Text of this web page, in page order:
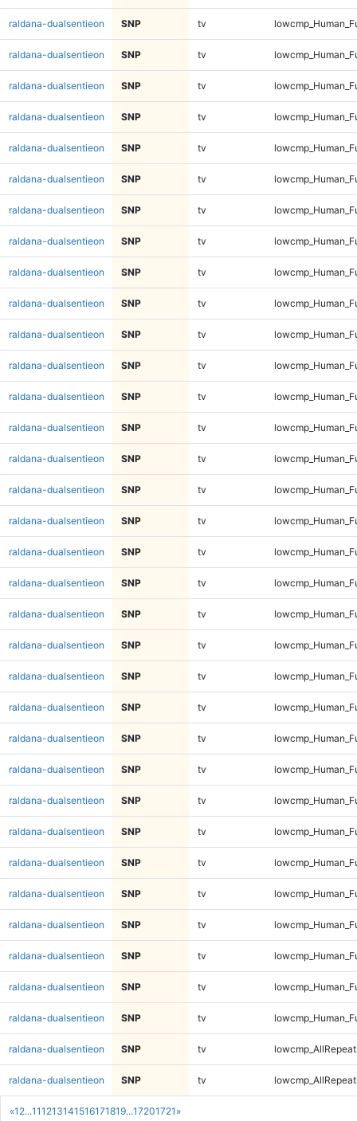
«1 2...111213141516171819...17201721 »
raldana-dualsentieon SNP tv
raldana-dualsentieon SNP tv
raldana-dualsentieon SNP tv
raldana-dualsentieon SNP tv
raldana-dualsentieon SNP tv
raldana-dualsentieon SNP tv
raldana-dualsentieon SNP tv
raldana-dualsentieon SNP tv
raldana-dualsentieon SNP tv
raldana-dualsentieon SNP tv
raldana-dualsentieon SNP tv
raldana-dualsentieon SNP tv
raldana-dualsentieon SNP tv
raldana-dualsentieon SNP tv
raldana-dualsentieon SNP tv
raldana-dualsentieon SNP tv
raldana-dualsentieon SNP tv
raldana-dualsentieon SNP tv
raldana-dualsentieon SNP tv
raldana-dualsentieon SNP tv
raldana-dualsentieon SNP tv
raldana-dualsentieon SNP tv
raldana-dualsentieon SNP tv
raldana-dualsentieon SNP tv
raldana-dualsentieon SNP tv
raldana-dualsentieon SNP tv
raldana-dualsentieon SNP tv
raldana-dualsentieon SNP tv
raldana-dualsentieon SNP tv
raldana-dualsentieon SNP tv
raldana-dualsentieon SNP tv
raldana-dualsentieon SNP tv
raldana-dualsentieon SNP tv
raldana-dualsentieon SNP tv
raldana-dualsentieon SNP tv